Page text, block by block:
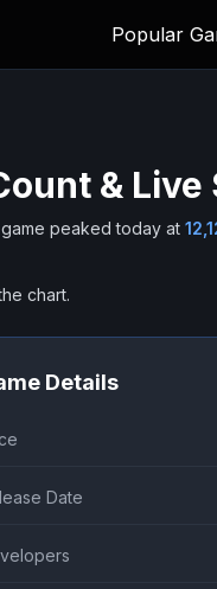
Popular
&
peaked today at
chart.
Details
Date